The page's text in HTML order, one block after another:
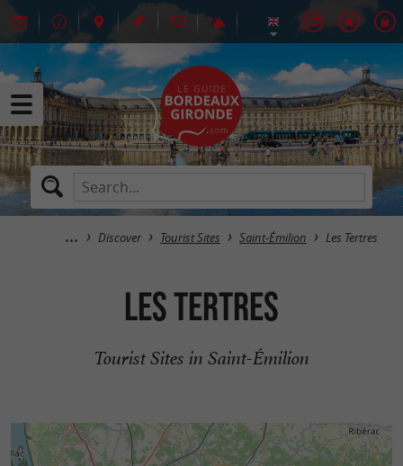
Discover Tourist Sites Saint-Émilion Les Tertres
Les Tertres
Tourist Sites in Saint-Émilion